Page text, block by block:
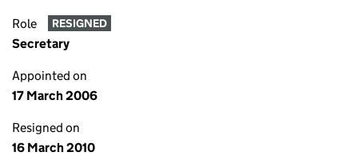
Role RESIGNED
Secretary
Appointed on
17 March 2006
Resigned on
16 March 2010